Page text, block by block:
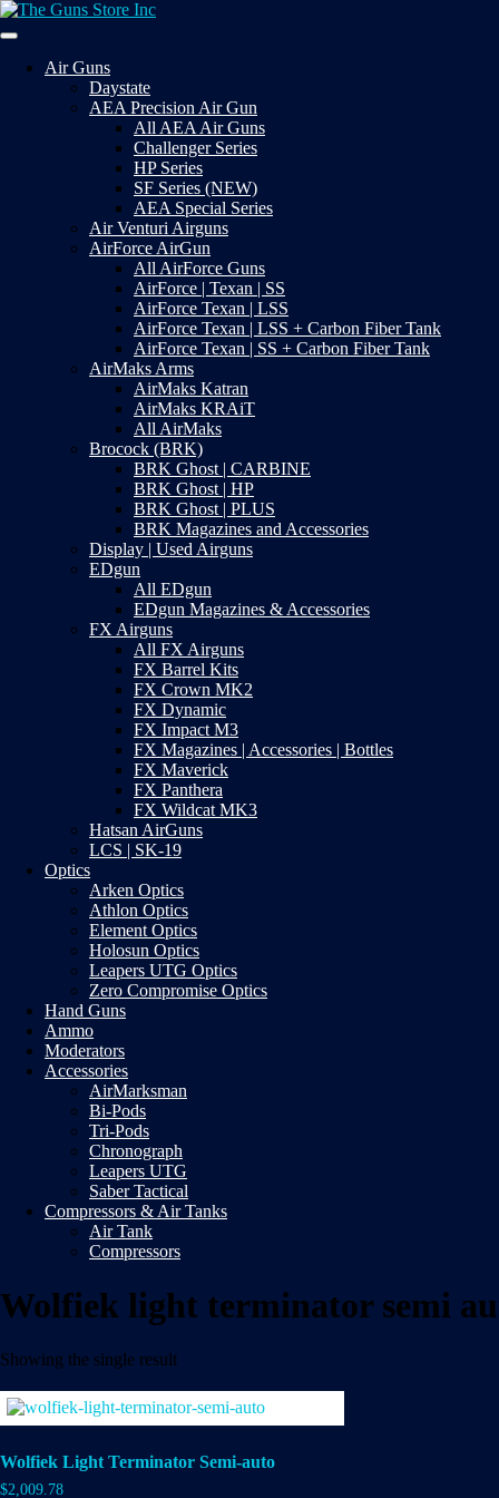
Skip
to
The Guns Store Inc
Air Guns
Daystate
AEA Precision Air Gun
All AEA Air Guns
Challenger Series
HP Series
SF Series (NEW)
AEA Special Series
Air Venturi Airguns
AirForce AirGun
All AirForce Guns
AirForce | Texan | SS
AirForce Texan | LSS
AirForce Texan | LSS + Carbon Fiber Tank
AirForce Texan | SS + Carbon Fiber Tank
AirMaks Arms
AirMaks Katran
AirMaks KRAiT
All AirMaks
Brocock (BRK)
BRK Ghost | CARBINE
BRK Ghost | HP
BRK Ghost | PLUS
BRK Magazines and Accessories
Display | Used Airguns
EDgun
All EDgun
EDgun Magazines & Accessories
FX Airguns
All FX Airguns
FX Barrel Kits
FX Crown MK2
FX Dynamic
FX Impact M3
FX Magazines | Accessories | Bottles
FX Maverick
FX Panthera
FX Wildcat MK3
Hatsan AirGuns
LCS | SK-19
Optics
Arken Optics
Athlon Optics
Element Optics
Holosun Optics
Leapers UTG Optics
Zero Compromise Optics
Hand Guns
Ammo
Moderators
Accessories
AirMarksman
Bi-Pods
Tri-Pods
Chronograph
Leapers UTG
Saber Tactical
Compressors & Air Tanks
Air Tank
Compressors
Wolfiek light terminator semi
Showing the single result
Wolfiek Light Terminator Semi-auto
$2,009.78